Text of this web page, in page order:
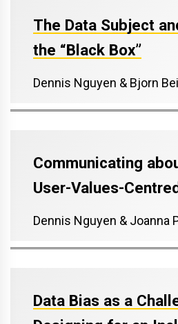
The Data Subject
the “Black Box”
Dennis Nguyen & Bjorn
Communicating
User-Values-
Dennis Nguyen & Joanna
Data Bias as a